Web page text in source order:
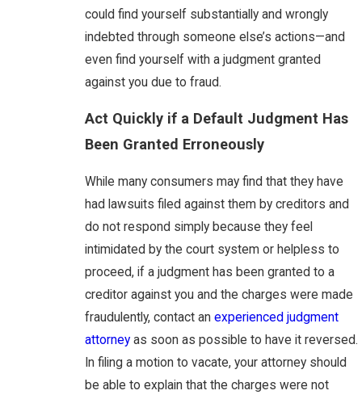
could find yourself substantially and wrongly
indebted through someone else’s actions—and
even find yourself with a judgment granted
against you due to fraud.
Act Quickly if a Default Judgment Has
Been Granted Erroneously
While many consumers may find that they have
had lawsuits filed against them by creditors and
do not respond simply because they feel
intimidated by the court system or helpless to
proceed, if a judgment has been granted to a
creditor against you and the charges were made
fraudulently, contact anexperienced judgment
attorney as soon as possible to have it reversed.
In filing a motion to vacate, your attorney should
be able to explain that the charges were not